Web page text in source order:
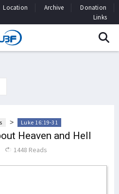
Location Archive
Donation
Links
> Luke 16:19-31
Heaven and Hell
1448 Reads